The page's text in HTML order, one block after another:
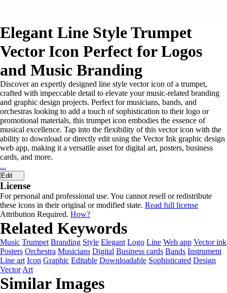
Elegant Line Style Trumpet
Vector Icon Perfect for Logos
and Music Branding
Discover an expertly designed line style vector icon of a trumpet,
crafted with impeccable detail to elevate your music-related branding
and graphic design projects. Perfect for musicians, bands, and
orchestras looking to add a touch of sophistication to their logo or
promotional materials, this trumpet icon embodies the essence of
musical excellence. Tap into the flexibility of this vector icon with the
ability to download or directly edit using the Vector Ink graphic design
web app, making it a versatile asset for digital art, posters, business
cards, and more.
...
Edit
License
For personal and professional use. You cannot resell or redistribute
these icons in their original or modified state. Read full license
Attribution Required. How?
Related Keywords
Music Trumpet Branding Style Elegant Logo Line Web app Vector ink
Posters Orchestra Musicians Digital Business cards Bands Instrument
Line art Icon Graphic Editable Downloadable Sophisticated Design
Vector Art
Similar Images